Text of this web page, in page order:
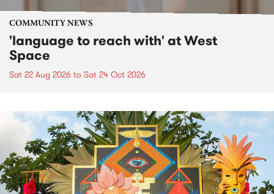
COMMUNITY NEWS
'language to reach with' at West
Space
Sat 22 Aug 2026 to Sat 24 Oct 2026